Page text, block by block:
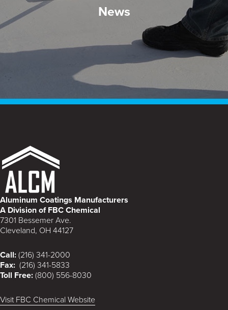
News
Aluminum Coatings Manufacturers
A Division of FBC Chemical
7301 Bessemer Ave.
Cleveland, OH 44127
Call: (216) 341-2000
Fax: (216) 341-5833
Toll Free: (800) 556-8030
Visit FBC Chemical Website